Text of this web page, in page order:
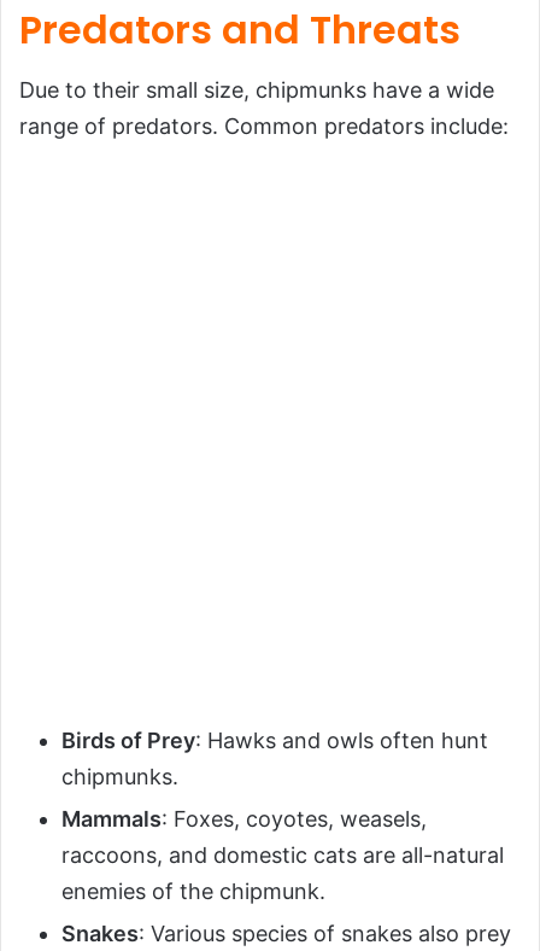
Predators and Threats
Due to their small size, chipmunks have a wide
range of predators. Common predators include:
Birds of Prey: Hawks and owls often hunt
chipmunks.
Mammals: Foxes, coyotes, weasels,
raccoons, and domestic cats are all-natural
enemies of the chipmunk.
Snakes: Various species of snakes also prey